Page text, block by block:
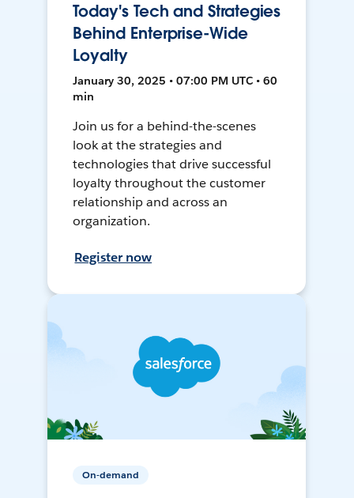
Today's Tech and Strategies
Behind Enterprise-Wide
Loyalty
January 30, 2025 • 07:00 PM UTC • 60
min
Join us for a behind-the-scenes
look at the strategies and
technologies that drive successful
loyalty throughout the customer
relationship and across an
organization.
Register now
On-demand